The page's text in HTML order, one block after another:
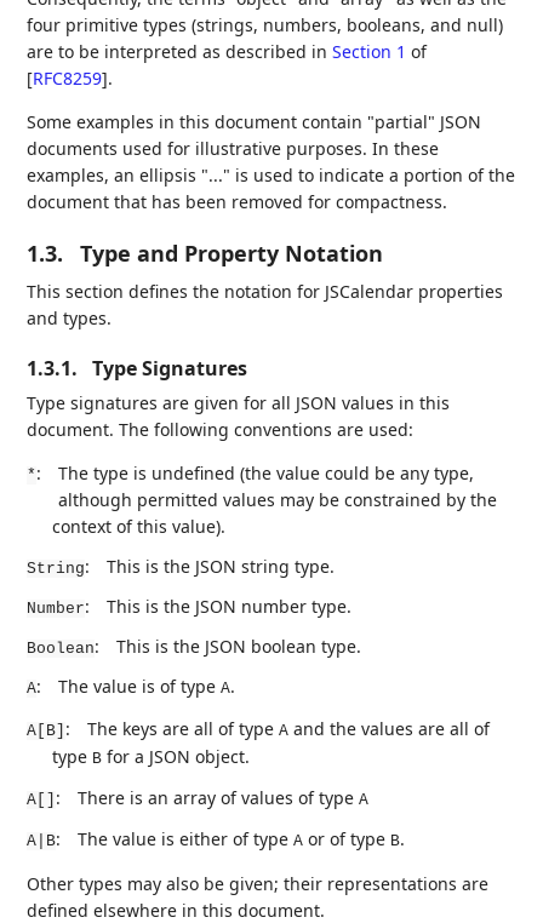
four primitive types (strings, numbers, booleans, and null)
are to be interpreted as described inSection 1 of
[RFC8259].
Some examples in this document contain "partial" JSON
documents used for illustrative purposes. In these
examples, an ellipsis "..." is used to indicate a portion of the
document that has been removed for compactness.
1.3. Type and Property Notation
This section defines the notation for JSCalendar properties
and types.
1.3.1. Type Signatures
Type signatures are given for all JSON values in this
document. The following conventions are used:
* :
The type is undefined (the value could be any type,
although permitted values may be constrained by the
context of this value).
String: This is the JSON string type.
Number: This is the JSON number type.
Boolean: This is the JSON boolean type.
A: The value is of typeA.
A[B] : The keys are all of typeA and the values are all of
type B for a JSON object.
A[] : There is an array of values of typeA
A|B: The value is either of typeA or of type B.
Other types may also be given; their representations are
defined elsewhere in this document.